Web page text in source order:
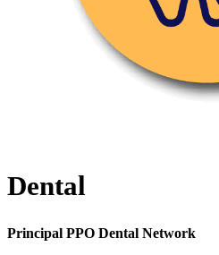
Dental
Principal PPO Dental Network